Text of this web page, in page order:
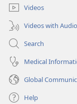
Videos
Videos with
Search
Medical
Global
Help